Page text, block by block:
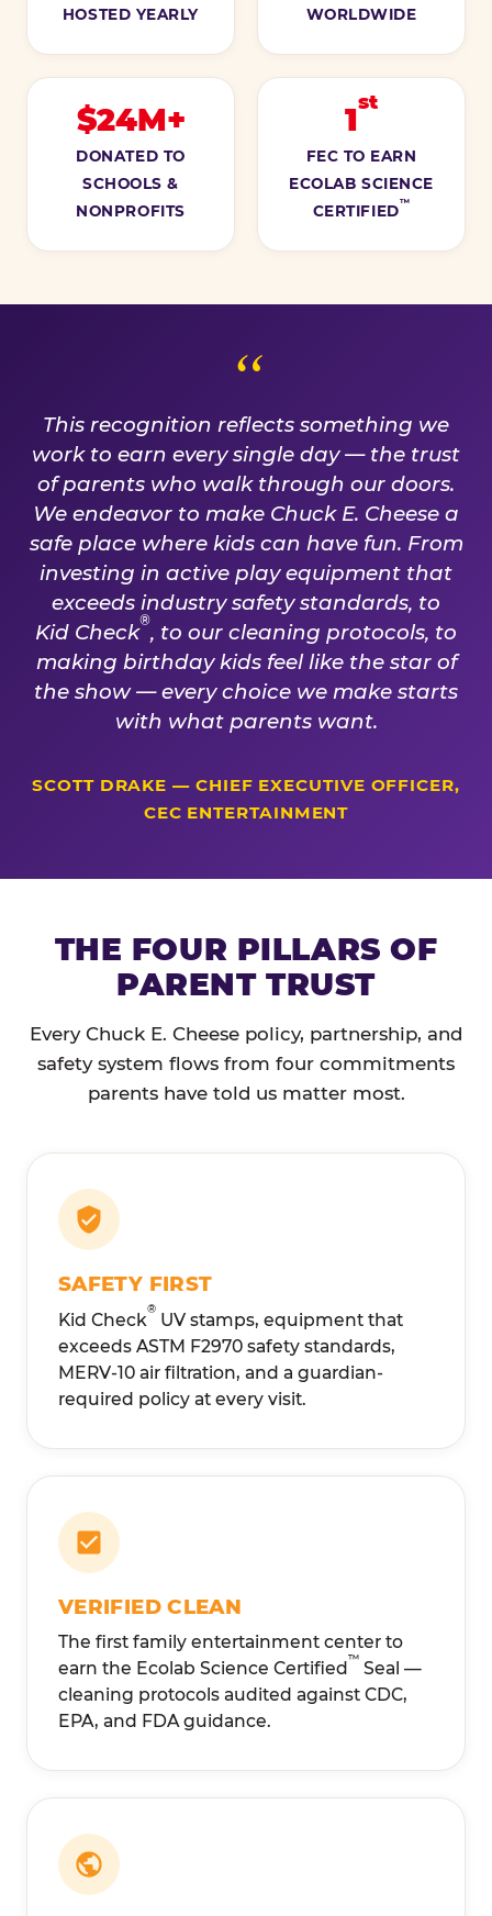
HOSTED YEARLY
WORLDWIDE
$24M+
DONATED TO
SCHOOLS &
NONPROFITS
1st
FEC TO EARN
ECOLAB SCIENCE
CERTIFIED
™
A PROMISE WE EARN
This recognition reflects something we
work to earn every single day — the trust
of parents who walk through our doors.
We endeavor to make Chuck E. Cheese a
safe place where kids can have fun. From
investing in active play equipment that
exceeds industry safety standards, to
Kid Check®, to our cleaning protocols, to
making birthday kids feel like the star of
the show — every choice we make starts
with what parents want.
SCOTT DRAKE — CHIEF EXECUTIVE OFFICER,
CEC ENTERTAINMENT
THE FOUR PILLARS OF
PARENT TRUST
Every Chuck E. Cheese policy, partnership, and
safety system flows from four commitments
parents have told us matter most.
SAFETY FIRST
Kid Check® UV stamps, equipment that
exceeds ASTM F2970 safety standards,
MERV-10 air filtration, and a guardian-
required policy at every visit.
VERIFIED CLEAN
The first family entertainment center to
earn the Ecolab Science Certified ™ Seal —
cleaning protocols audited against CDC,
EPA, and FDA guidance.